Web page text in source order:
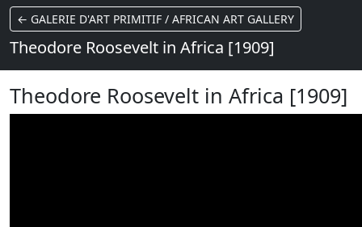
← GALERIE D'ART PRIMITIF / AFRICAN ART GALLERY
Theodore Roosevelt in Africa [1909]
Theodore Roosevelt in Africa [1909]